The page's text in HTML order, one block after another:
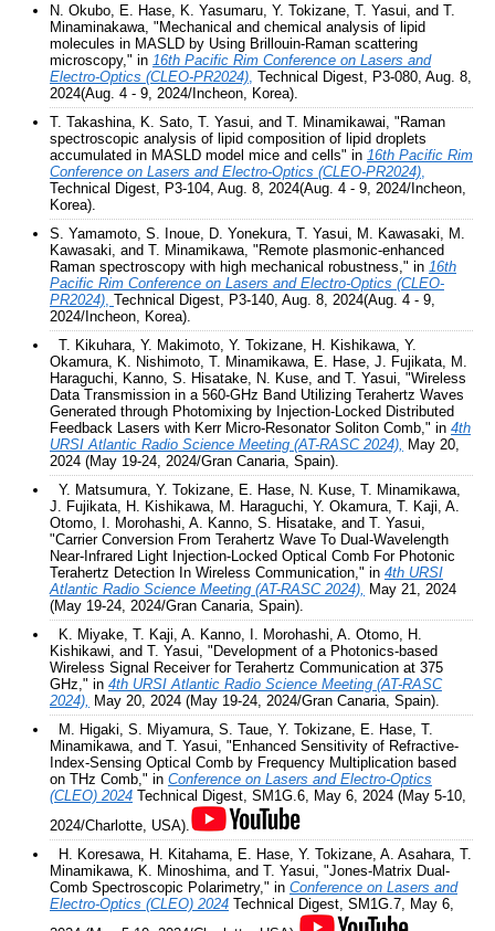
N. Okubo, E. Hase, K. Yasumaru, Y. Tokizane, T. Yasui, and T.
Minaminakawa, "Mechanical and chemical analysis of lipid
molecules in MASLD by Using Brillouin-Raman scattering
microscopy," in 16th Pacific Rim Conference on Lasers and
Electro-Optics (CLEO-PR2024) Technical Digest, P3-080, Aug. 8,
2024(Aug. 4 - 9, 2024/Incheon, Korea).
T. Takashina, K. Sato, T. Yasui, and T. Minamikawai, "Raman
spectroscopic analysis of lipid composition of lipid droplets
accumulated in MASLD model mice and cells" in 16th Pacific Rim
Conference on Lasers and Electro-Optics (CLEO-PR2024)
Technical Digest, P3-104, Aug. 8, 2024(Aug. 4 - 9, 2024/Incheon,
Korea).
S. Yamamoto, S. Inoue, D. Yonekura, T. Yasui, M. Kawasaki, M.
Kawasaki, and T. Minamikawa, "Remote plasmonic-enhanced
Raman spectroscopy with high mechanical robustness," in 16th
Pacific Rim Conference on Lasers and Electro-Optics (CLEO-
PR2024) Technical Digest, P3-140, Aug. 8, 2024(Aug. 4 - 9,
2024/Incheon, Korea).
T. Kikuhara, Y. Makimoto, Y. Tokizane, H. Kishikawa, Y.
Okamura, K. Nishimoto, T. Minamikawa, E. Hase, J. Fujikata, M.
Haraguchi, Kanno, S. Hisatake, N. Kuse, and T. Yasui, "Wireless
Data Transmission in a 560-GHz Band Utilizing Terahertz Waves
Generated through Photomixing by Injection-Locked Distributed
Feedback Lasers with Kerr Micro-Resonator Soliton Comb," in 4th
URSI Atlantic Radio Science Meeting (AT-RASC 2024), May 20,
2024 (May 19-24, 2024/Gran Canaria, Spain).
Y. Matsumura, Y. Tokizane, E. Hase, N. Kuse, T. Minamikawa,
J. Fujikata, H. Kishikawa, M. Haraguchi, Y. Okamura, T. Kaji, A.
Otomo, I. Morohashi, A. Kanno, S. Hisatake, and T. Yasui,
"Carrier Conversion From Terahertz Wave To Dual-Wavelength
Near-Infrared Light Injection-Locked Optical Comb For Photonic
Terahertz Detection In Wireless Communication," in 4th URSI
Atlantic Radio Science Meeting (AT-RASC 2024), May 21, 2024
(May 19-24, 2024/Gran Canaria, Spain).
K. Miyake, T. Kaji, A. Kanno, I. Morohashi, A. Otomo, H.
Kishikawi, and T. Yasui, "Development of a Photonics-based
Wireless Signal Receiver for Terahertz Communication at 375
GHz," in 4th URSI Atlantic Radio Science Meeting (AT-RASC
2024), May 20, 2024 (May 19-24, 2024/Gran Canaria, Spain).
M. Higaki, S. Miyamura, S. Taue, Y. Tokizane, E. Hase, T.
Minamikawa, and T. Yasui, "Enhanced Sensitivity of Refractive-
Index-Sensing Optical Comb by Frequency Multiplication based
on THz Comb," in Conference on Lasers and Electro-Optics
(CLEO) 2024 Technical Digest, SM1G.6, May 6, 2024 (May 5-10,
2024/Charlotte, USA).
H. Koresawa, H. Kitahama, E. Hase, Y. Tokizane, A. Asahara, T.
Minamikawa, K. Minoshima, and T. Yasui, "Jones-Matrix Dual-
Comb Spectroscopic Polarimetry," in Conference on Lasers and
Electro-Optics (CLEO) 2024 Technical Digest, SM1G.7, May 6,